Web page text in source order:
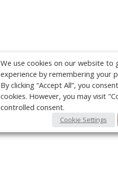
We use cookies on our website to
experience by remembering your
By clicking “Accept All”, you
cookies. However, you may visit
controlled consent.
Cookie Settings